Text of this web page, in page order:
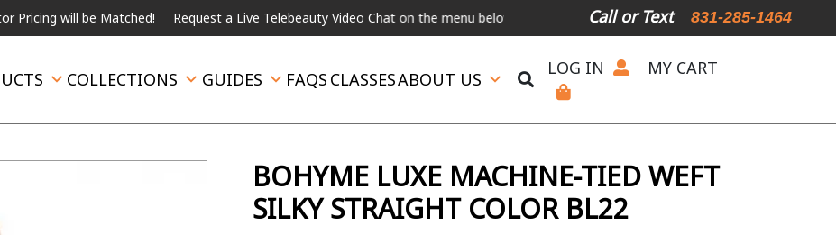
will be Matched! Request a Live Telebeauty Video Chat on the menu below. International Shipping Available For Expedited Shipping,
Call or Text 831-285-1464
COLLECTIONS GUIDES FAQS CLASSESABOUT US
LOG IN MY CART
BOHYME LUXE MACHINE-TIED WEFT
SILKY STRAIGHT COLOR BL22